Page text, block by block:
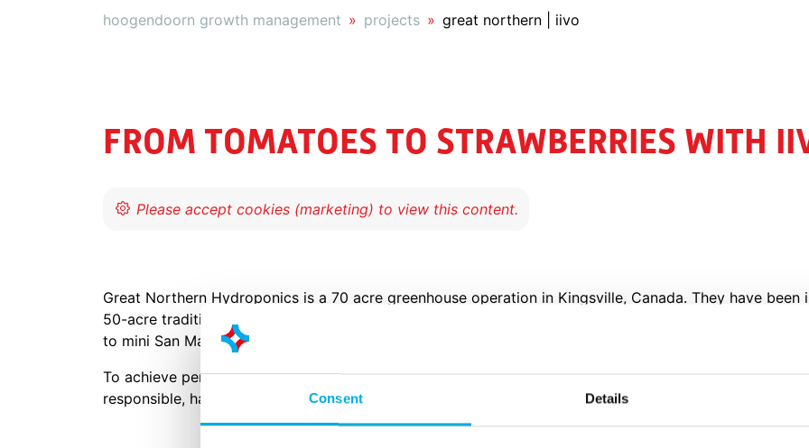
Consent Details
hoogendoorn growth management projects great northern | iivo
FROM TOMATOES TO STRAWBERRIES WITH
Great Northern Hydroponics is a 70 acre greenhouse operation in Kingsville, Canada. They have
50-acre traditional greenhouse facility. The company is known for its tomatoes; growing more than
to mini San Marzano’s.
To achieve perfect integration between horticulture and technology, Great Northern uses techniques
responsible, having the best quality tomatoes as a result. And that’s where our IIVO process